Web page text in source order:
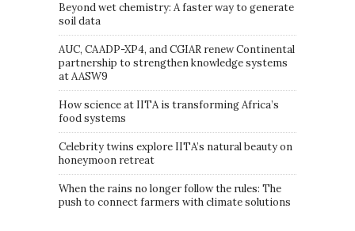
Beyond wet chemistry: A faster way to generate
soil data
AUC, CAADP-XP4, and CGIAR renew Continental
partnership to strengthen knowledge systems
at AASW9
How science at IITA is transforming Africa’s
food systems
Celebrity twins explore IITA’s natural beauty on
honeymoon retreat
When the rains no longer follow the rules: The
push to connect farmers with climate solutions